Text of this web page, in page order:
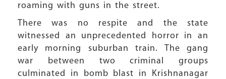
roaming with guns in the street.
There was no respite and the state
witnessed an unprecedented horror in an
early morning suburban train. The gang
war between two criminal groups
culminated in bomb blast in Krishnanagar